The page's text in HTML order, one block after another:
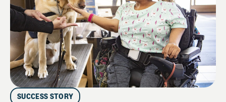
SUCCESS STORY